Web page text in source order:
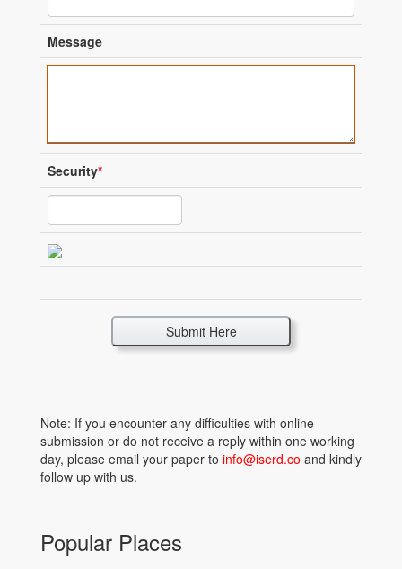
Message
Security*
Submit Here
Note: If you encounter any difficulties with online
submission or do not receive a reply within one working
day, please email your paper to info@iserd.co and kindly
follow up with us.
Popular Places